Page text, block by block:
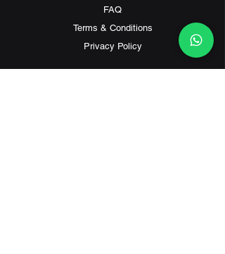
FAQ
Terms & Conditions
Privacy Policy